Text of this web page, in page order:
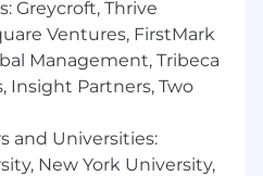
contribute to the full
up to 50% travel to meet
sales engagements,
interactions
Greycroft, Thrive
Ventures, FirstMark
Management, Tribeca
Insight Partners, Two
and Universities:
New York University,